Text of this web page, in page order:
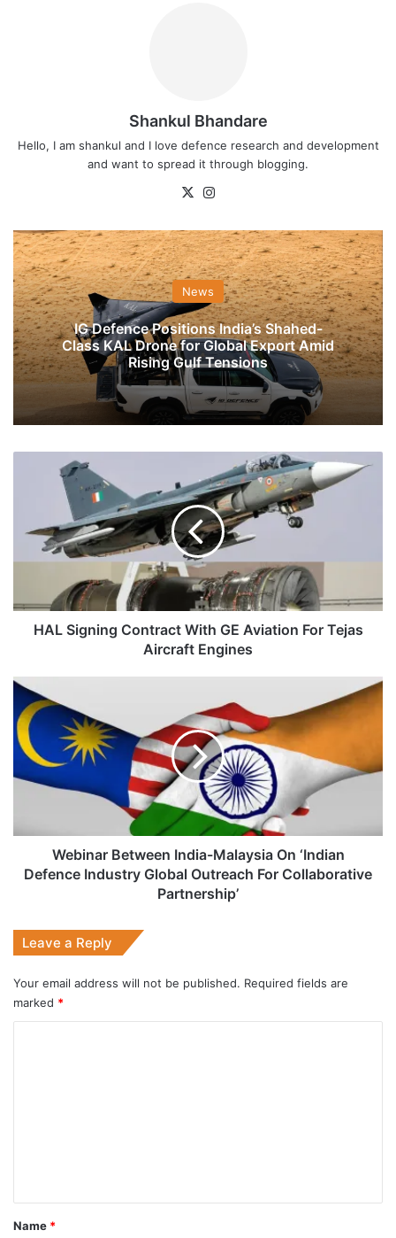
Shankul Bhandare
Hello, I am shankul and I love defence research and development
and want to spread it through blogging.
X
News
IG Defence Positions India’s Shahed-
Class KAL Drone for Global Export Amid
Rising Gulf Tensions
GE
Aviation
Aircraft
Engines
HAL Signing Contract With GE Aviation For Tejas
Aircraft Engines
Webinar
Between
India-
Malaysia
On
‘Indian
Global
Outreach
For
Webinar Between India-Malaysia On ‘Indian
Defence Industry Global Outreach For Collaborative
Partnership’
Leave a Reply
Your email address will not be published. Required fields are
marked *
*
Name *